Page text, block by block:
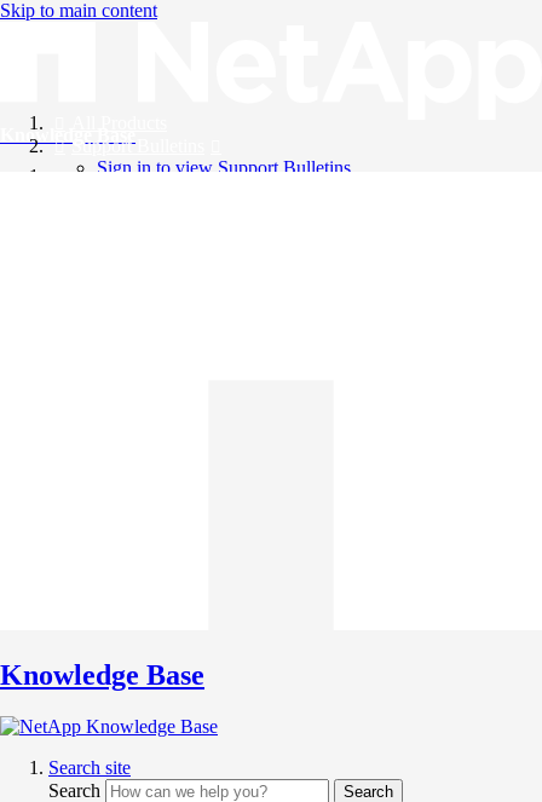
Skip to main content
Knowledge Base
Support Bulletins
Sign in to view Support Bulletins
Knowledge Base
Search site
Search
Search